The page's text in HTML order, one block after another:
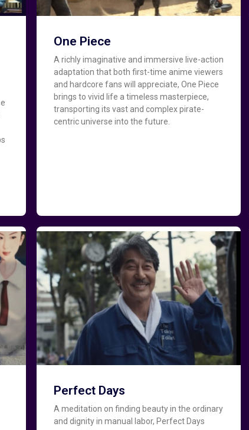
One Piece
A richly imaginative and immersive live-action
adaptation that both first-time anime viewers
and hardcore fans will appreciate, One Piece
brings to vivid life a timeless masterpiece,
transporting its vast and complex pirate-
centric universe into the future.
Perfect Days
A meditation on finding beauty in the ordinary
and dignity in manual labor, Perfect Days